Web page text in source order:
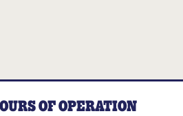
OF OPERATION